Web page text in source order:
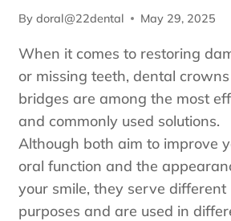
By doral@22dental May 29, 2025
When it comes to restoring
or missing teeth, dental
bridges are among the most
and commonly used solutions.
Although both aim to improve
oral function and the
your smile, they serve different
purposes and are used in